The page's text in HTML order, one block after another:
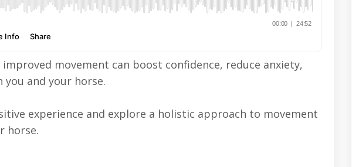
improved movement can boost confidence, reduce anxiety,
and your horse.
experience and explore a holistic approach to movement
horse.